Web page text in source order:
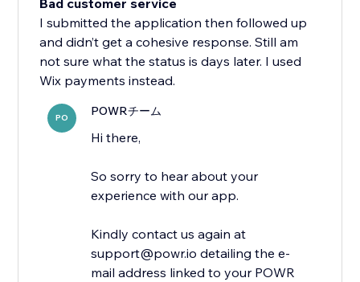
Bad customer service
I submitted the application then followed up
and didn’t get a cohesive response. Still am
not sure what the status is days later. I used
Wix payments instead.
PO POWRチーム
Hi there,
So sorry to hear about your
experience with our app.
Kindly contact us again at
support@powr.io detailing the e-
mail address linked to your POWR